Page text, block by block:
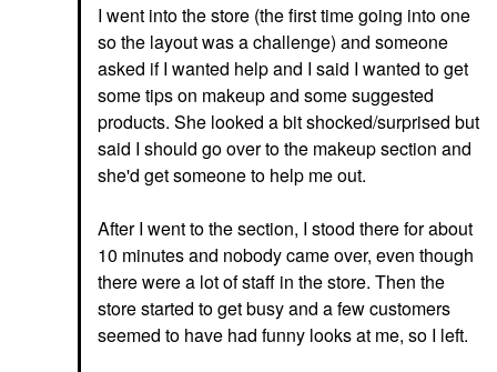
I went into the store (the first time going into one
so the layout was a challenge) and someone
asked if I wanted help and I said I wanted to get
some tips on makeup and some suggested
products. She looked a bit shocked/surprised but
said I should go over to the makeup section and
she'd get someone to help me out.
After I went to the section, I stood there for about
10 minutes and nobody came over, even though
there were a lot of staff in the store. Then the
store started to get busy and a few customers
seemed to have had funny looks at me, so I left.